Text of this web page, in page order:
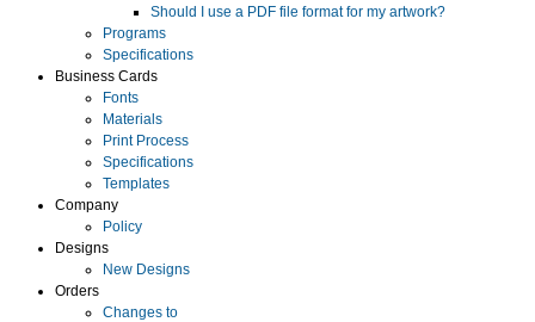
Should I use a PDF file format for my artwork?
Programs
Specifications
Business Cards
Fonts
Materials
Print Process
Specifications
Templates
Company
Policy
Designs
New Designs
Orders
Changes to